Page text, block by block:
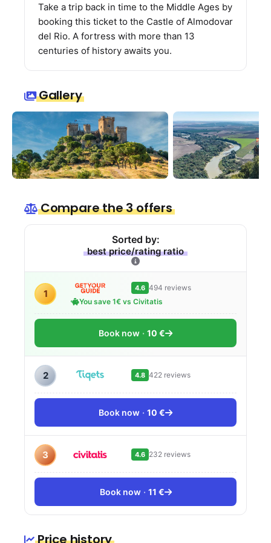
Take a trip back in time to the Middle Ages by
booking this ticket to the Castle of Almodovar
del Rio. A fortress with more than 13
centuries of history awaits you.
Gallery
Compare the 3 offers
Sorted by:
best price/rating ratio
1 4.6 494 reviews
You save 1€ vs Civitatis
Book now 10 €
2 4.8 422 reviews
Book now 10 €
3 4.6 232 reviews
Book now 11 €